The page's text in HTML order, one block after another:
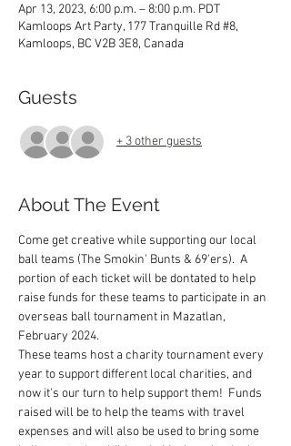
Apr 13, 2023, 6:00 p.m. – 8:00 p.m. PDT
Kamloops Art Party, 177 Tranquille Rd #8,
Kamloops, BC V2B 3E8, Canada
Guests
+ 3 other guests
About The Event
Come get creative while supporting our local
ball teams (The Smokin' Bunts & 69'ers).  A
portion of each ticket will be dontated to help
raise funds for these teams to participate in an
overseas ball tournament in Mazatlan,
February 2024.
These teams host a charity tournament every
year to support different local charities, and
now it's our turn to help support them!  Funds
raised will be to help the teams with travel
expenses and will also be used to bring some